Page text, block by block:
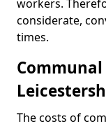
workers.
considerate,
times.
The costs of